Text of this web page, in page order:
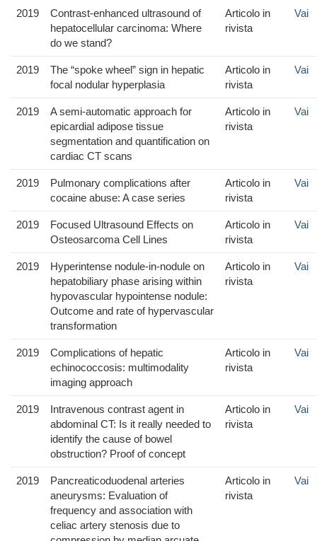
2019
Contrast-enhanced ultrasound of
hepatocellular carcinoma: Where
do we stand?
Articolo in
rivista
Vai
2019
The “spoke wheel” sign in hepatic
focal nodular hyperplasia
Articolo in
rivista
Vai
2019
A semi-automatic approach for
epicardial adipose tissue
segmentation and quantification on
cardiac CT scans
Articolo in
rivista
Vai
2019
Pulmonary complications after
cocaine abuse: A case series
Articolo in
rivista
Vai
2019
Focused Ultrasound Effects on
Osteosarcoma Cell Lines
Articolo in
rivista
Vai
2019
Hyperintense nodule-in-nodule on
hepatobiliary phase arising within
hypovascular hypointense nodule:
Outcome and rate of hypervascular
transformation
Articolo in
rivista
Vai
2019
Complications of hepatic
echinococcosis: multimodality
imaging approach
Articolo in
rivista
Vai
2019
Intravenous contrast agent in
abdominal CT: Is it really needed to
identify the cause of bowel
obstruction? Proof of concept
Articolo in
rivista
Vai
2019
Pancreaticoduodenal arteries
aneurysms: Evaluation of
frequency and association with
celiac artery stenosis due to
Articolo in
rivista
Vai